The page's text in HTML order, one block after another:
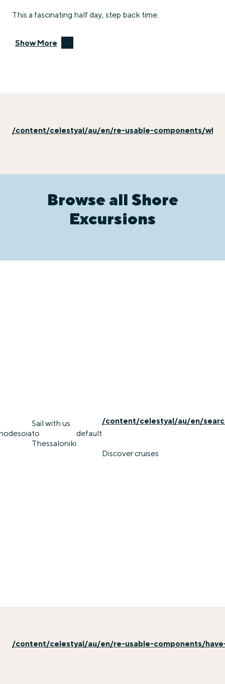
This a fascinating half day, step back time.
Show More
/content/celestyal/au/en/re-usable-components/
Browse all Shore
Excursions
oia
Sail with us
to
Thessaloniki
default
/content/celestyal/au/en/
Discover cruises
/content/celestyal/au/en/re-usable-components/